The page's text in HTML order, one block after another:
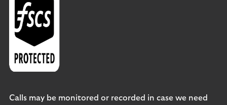
Calls may be monitored or recorded in case we need